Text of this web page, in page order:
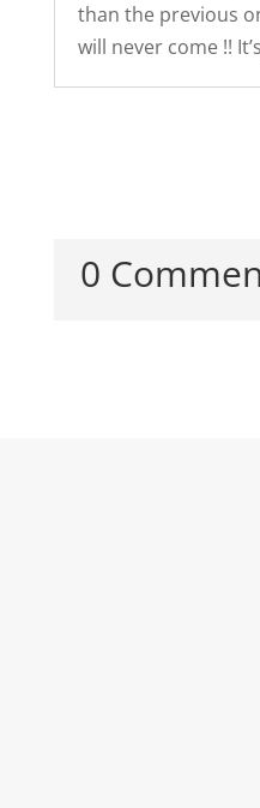
than the previous
will never come !!
0